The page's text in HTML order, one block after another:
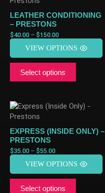
LEATHER CONDITIONING
– PRESTONS
$40.00 – $150.00
VIEW OPTIONS
Select options
EXPRESS (INSIDE ONLY) –
PRESTONS
$35.00 – $55.00
VIEW OPTIONS
Select options